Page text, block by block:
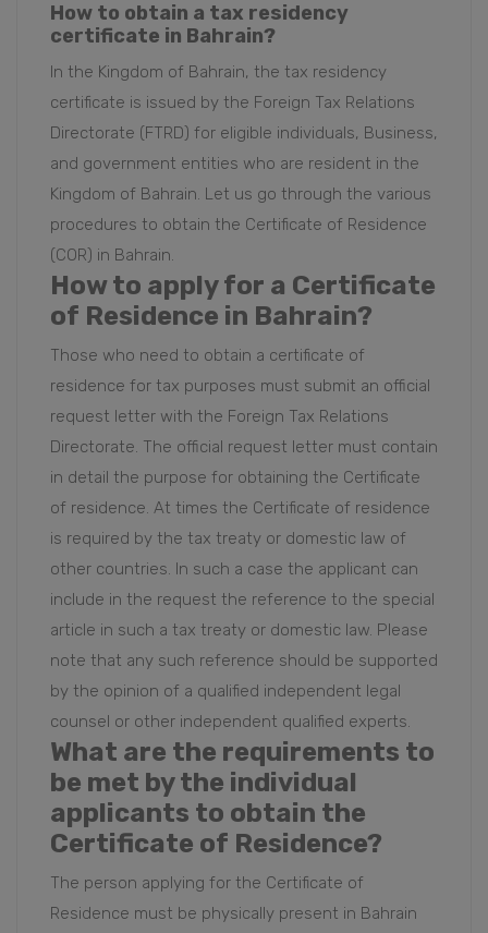
How to obtain a tax residency
certificate in Bahrain?
In the Kingdom of Bahrain, the tax residency
certificate is issued by the Foreign Tax Relations
Directorate (FTRD) for eligible individuals, Business,
and government entities who are resident in the
Kingdom of Bahrain. Let us go through the various
procedures to obtain the Certificate of Residence
(COR) in Bahrain.
How to apply for a Certificate
of Residence in Bahrain?
Those who need to obtain a certificate of
residence for tax purposes must submit an official
request letter with the Foreign Tax Relations
Directorate. The official request letter must contain
in detail the purpose for obtaining the Certificate
of residence. At times the Certificate of residence
is required by the tax treaty or domestic law of
other countries. In such a case the applicant can
include in the request the reference to the special
article in such a tax treaty or domestic law. Please
note that any such reference should be supported
by the opinion of a qualified independent legal
counsel or other independent qualified experts.
What are the requirements to
be met by the individual
applicants to obtain the
Certificate of Residence?
The person applying for the Certificate of
Residence must be physically present in Bahrain